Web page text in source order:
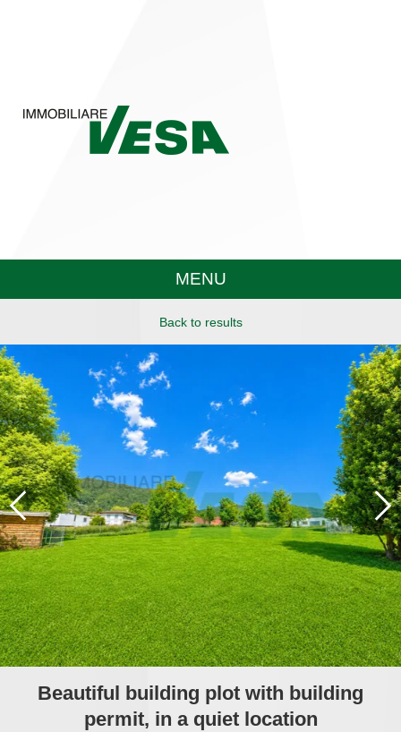
MENU
Back to results
Beautiful building plot with building
permit, in a quiet location